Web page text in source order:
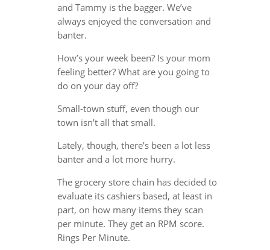
and Tammy is the bagger. We’ve
always enjoyed the conversation and
banter.
How’s your week been? Is your mom
feeling better? What are you going to
do on your day off?
Small-town stuff, even though our
town isn’t all that small.
Lately, though, there’s been a lot less
banter and a lot more hurry.
The grocery store chain has decided to
evaluate its cashiers based, at least in
part, on how many items they scan
per minute. They get an RPM score.
Rings Per Minute.